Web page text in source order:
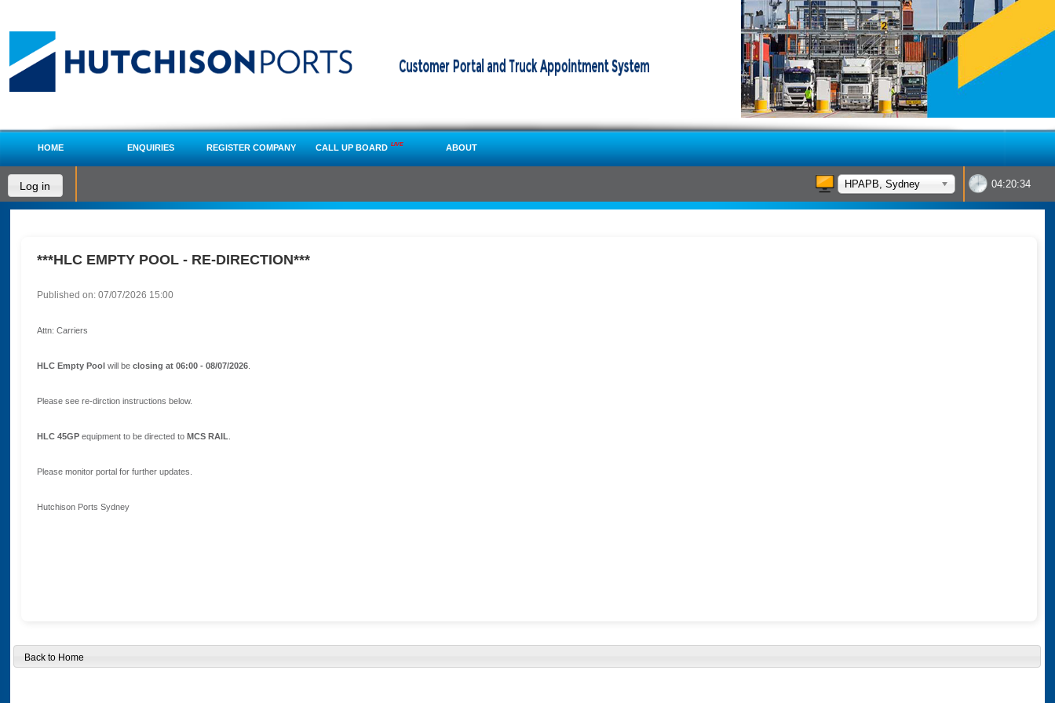
HOME ENQUIRIES REGISTER COMPANY CALL UP BOARD LIVE ABOUT
Log in 04:20:34
HPAPB, Sydney
***HLC EMPTY POOL - RE-DIRECTION***
Published on: 07/07/2026 15:00
Attn: Carriers
HLC Empty Pool will beclosing at 06:00 - 08/07/2026
Please see re-dirction instructions below.
HLC 45GP equipment to be directed to MCS RAIL
Please monitor portal for further updates.
Hutchison Ports Sydney
Back to Home